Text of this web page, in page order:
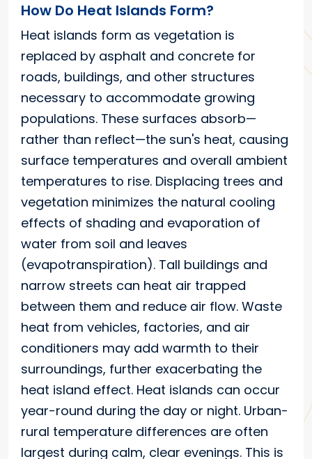
How Do Heat Islands Form?
Heat islands form as vegetation is
replaced by asphalt and concrete for
roads, buildings, and other structures
necessary to accommodate growing
populations. These surfaces absorb—
rather than reflect—the sun's heat, causing
surface temperatures and overall ambient
temperatures to rise. Displacing trees and
vegetation minimizes the natural cooling
effects of shading and evaporation of
water from soil and leaves
(evapotranspiration). Tall buildings and
narrow streets can heat air trapped
between them and reduce air flow. Waste
heat from vehicles, factories, and air
conditioners may add warmth to their
surroundings, further exacerbating the
heat island effect. Heat islands can occur
year-round during the day or night. Urban-
rural temperature differences are often
largest during calm, clear evenings. This is